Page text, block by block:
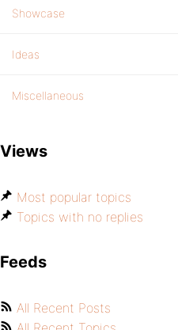
Showcase
Ideas
Miscellaneous
Views
Most popular topics
Topics with no replies
Feeds
All Recent Posts